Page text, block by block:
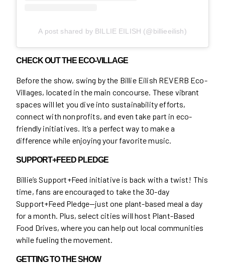
A post shared by BILLIE EILISH (@billieeilish)
CHECK OUT THE ECO-VILLAGE
Before the show, swing by the Billie Eilish REVERB Eco-
Villages, located in the main concourse. These vibrant
spaces will let you dive into sustainability efforts,
connect with nonprofits, and even take part in eco-
friendly initiatives. It’s a perfect way to make a
difference while enjoying your favorite music.
SUPPORT+FEED PLEDGE
Billie’s Support+Feed initiative is back with a twist! This
time, fans are encouraged to take the 30-day
Support+Feed Pledge—just one plant-based meal a day
for a month. Plus, select cities will host Plant-Based
Food Drives, where you can help out local communities
while fueling the movement.
GETTING TO THE SHOW